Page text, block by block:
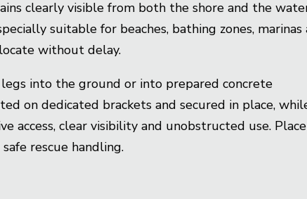
clearly visible from both the shore and the
suitable for beaches, bathing zones, marinas
without delay.
into the ground or into prepared concrete
on dedicated brackets and secured in place,
access, clear visibility and unobstructed use.
rescue handling.